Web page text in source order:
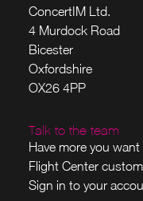
ConcertIM Ltd.
4 Murdock Road
Bicester
Oxfordshire
OX26 4PP
Talk to the team
Have more you want
Flight Center
Sign in to your